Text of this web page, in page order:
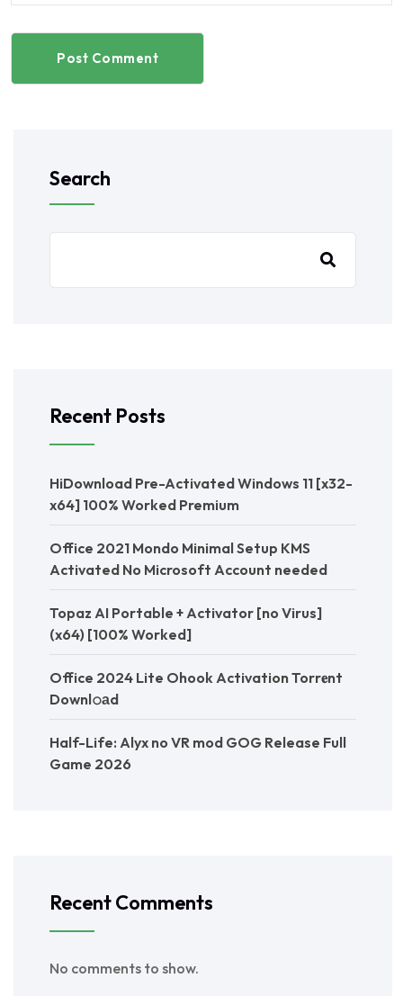
Post Comment
Search
Recent Posts
HiDownload Pre-Activated Windows 11 [x32-
x64] 100% Worked Premium
Office 2021 Mondo Minimal Setup KMS
Activated No Microsoft Account needed
Topaz AI Portable + Activator [no Virus]
(x64) [100% Worked]
Office 2024 Lite Ohook Activation Torr𝐞nt
Downl𝚘аd
Half-Life: Alyx no VR mod GOG Release Full
Game 2026
Recent Comments
No comments to show.